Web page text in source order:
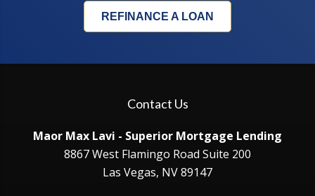
REFINANCE A LOAN
Contact Us
Maor Max Lavi - Superior Mortgage Lending
8867 West Flamingo Road Suite 200
Las Vegas, NV 89147